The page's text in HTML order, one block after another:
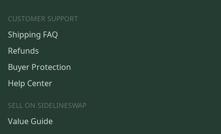
CUSTOMER SUPPORT
Shipping FAQ
Refunds
Buyer Protection
Help Center
SELL ON SIDELINESWAP
Value Guide